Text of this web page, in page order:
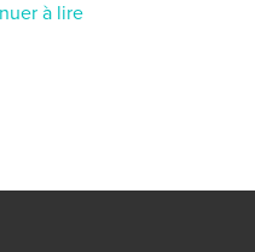
à lire